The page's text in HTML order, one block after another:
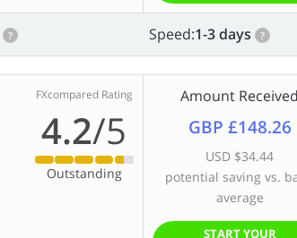
? Speed:1-3 days ?
FXcompared Rating
4.2/5
Outstanding
Amount Received
GBP £148.26
USD $34.44
potential saving vs.
average
START YOUR